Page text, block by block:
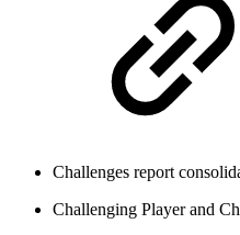
Challenges report
Challenging Player and